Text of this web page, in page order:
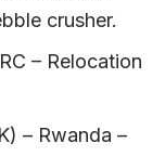
crusher.
– Relocation
– Rwanda –